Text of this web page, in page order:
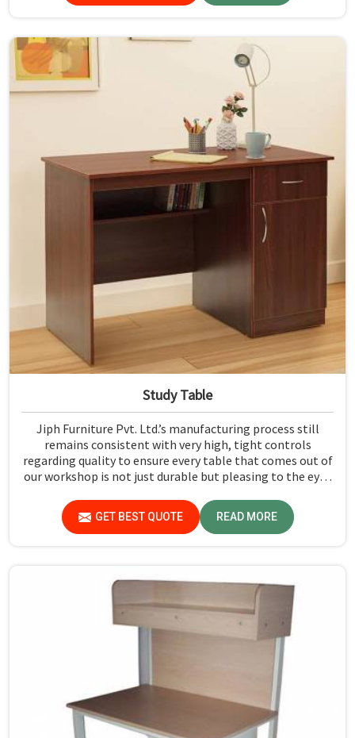
Study Table
Jiph Furniture Pvt. Ltd.’s manufacturing process still
remains consistent with very high, tight controls
regarding quality to ensure every table that comes out of
our workshop is not just durable but pleasing to the eyes
Manufacturers in Gurugram, despite not being situated
there, we provide products that can be relied upon
because they are made from premium materials and
GET BEST QUOTE READ MORE